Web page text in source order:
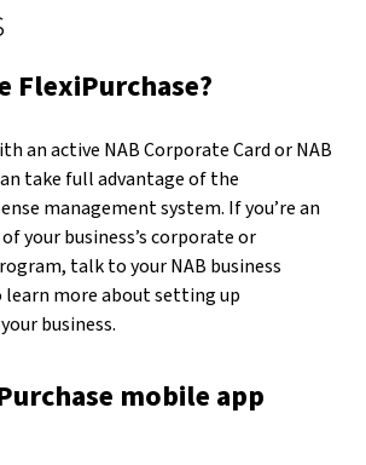
FlexiPurchase?
an active NAB Corporate Card or NAB
take full advantage of the
management system. If you’re an
your business’s corporate or
talk to your NAB business
more about setting up
business.
mobile app